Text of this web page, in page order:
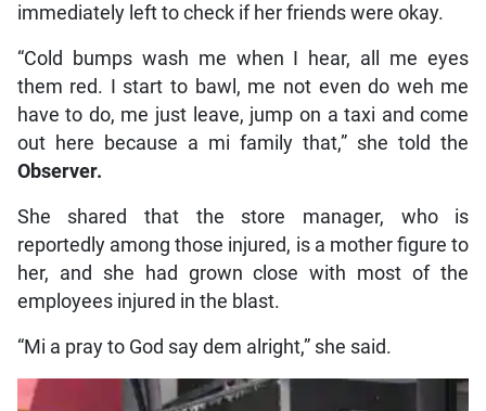
immediately left to check if her friends were okay.
“Cold bumps wash me when I hear, all me eyes
them red. I start to bawl, me not even do weh me
have to do, me just leave, jump on a taxi and come
out here because a mi family that,” she told the
Observer.
She shared that the store manager, who is
reportedly among those injured, is a mother figure to
her, and she had grown close with most of the
employees injured in the blast.
“Mi a pray to God say dem alright,” she said.